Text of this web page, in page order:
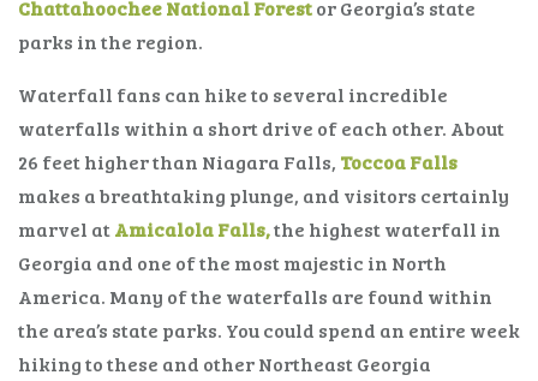
Chattahoochee National Forestor Georgia’s state
parks in the region.
Waterfall fans can hike to several incredible
waterfalls within a short drive of each other. About
26 feet higher than Niagara Falls, Toccoa Falls
makes a breathtaking plunge, and visitors certainly
marvel at Amicalola Falls,the highest waterfall in
Georgia and one of the most majestic in North
America. Many of the waterfalls are found within
the area’s state parks. You could spend an entire week
hiking to these and other Northeast Georgia